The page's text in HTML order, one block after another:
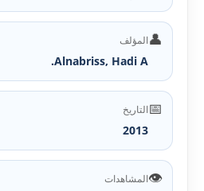
👤المؤلف
Alnabriss, Hadi A.
📅التاريخ
2013
👁️المشاهدات